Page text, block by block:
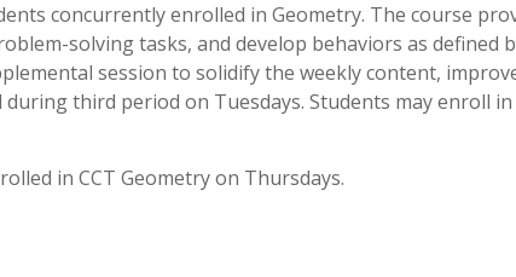
concurrently enrolled in Geometry. The course
solving tasks, and develop behaviors as defined
session to solidify the weekly content,
third period on Tuesdays. Students may enroll
in CCT Geometry on Thursdays.